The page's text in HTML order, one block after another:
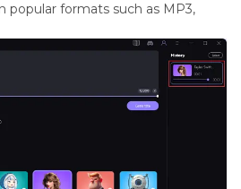
popular formats such as MP3,